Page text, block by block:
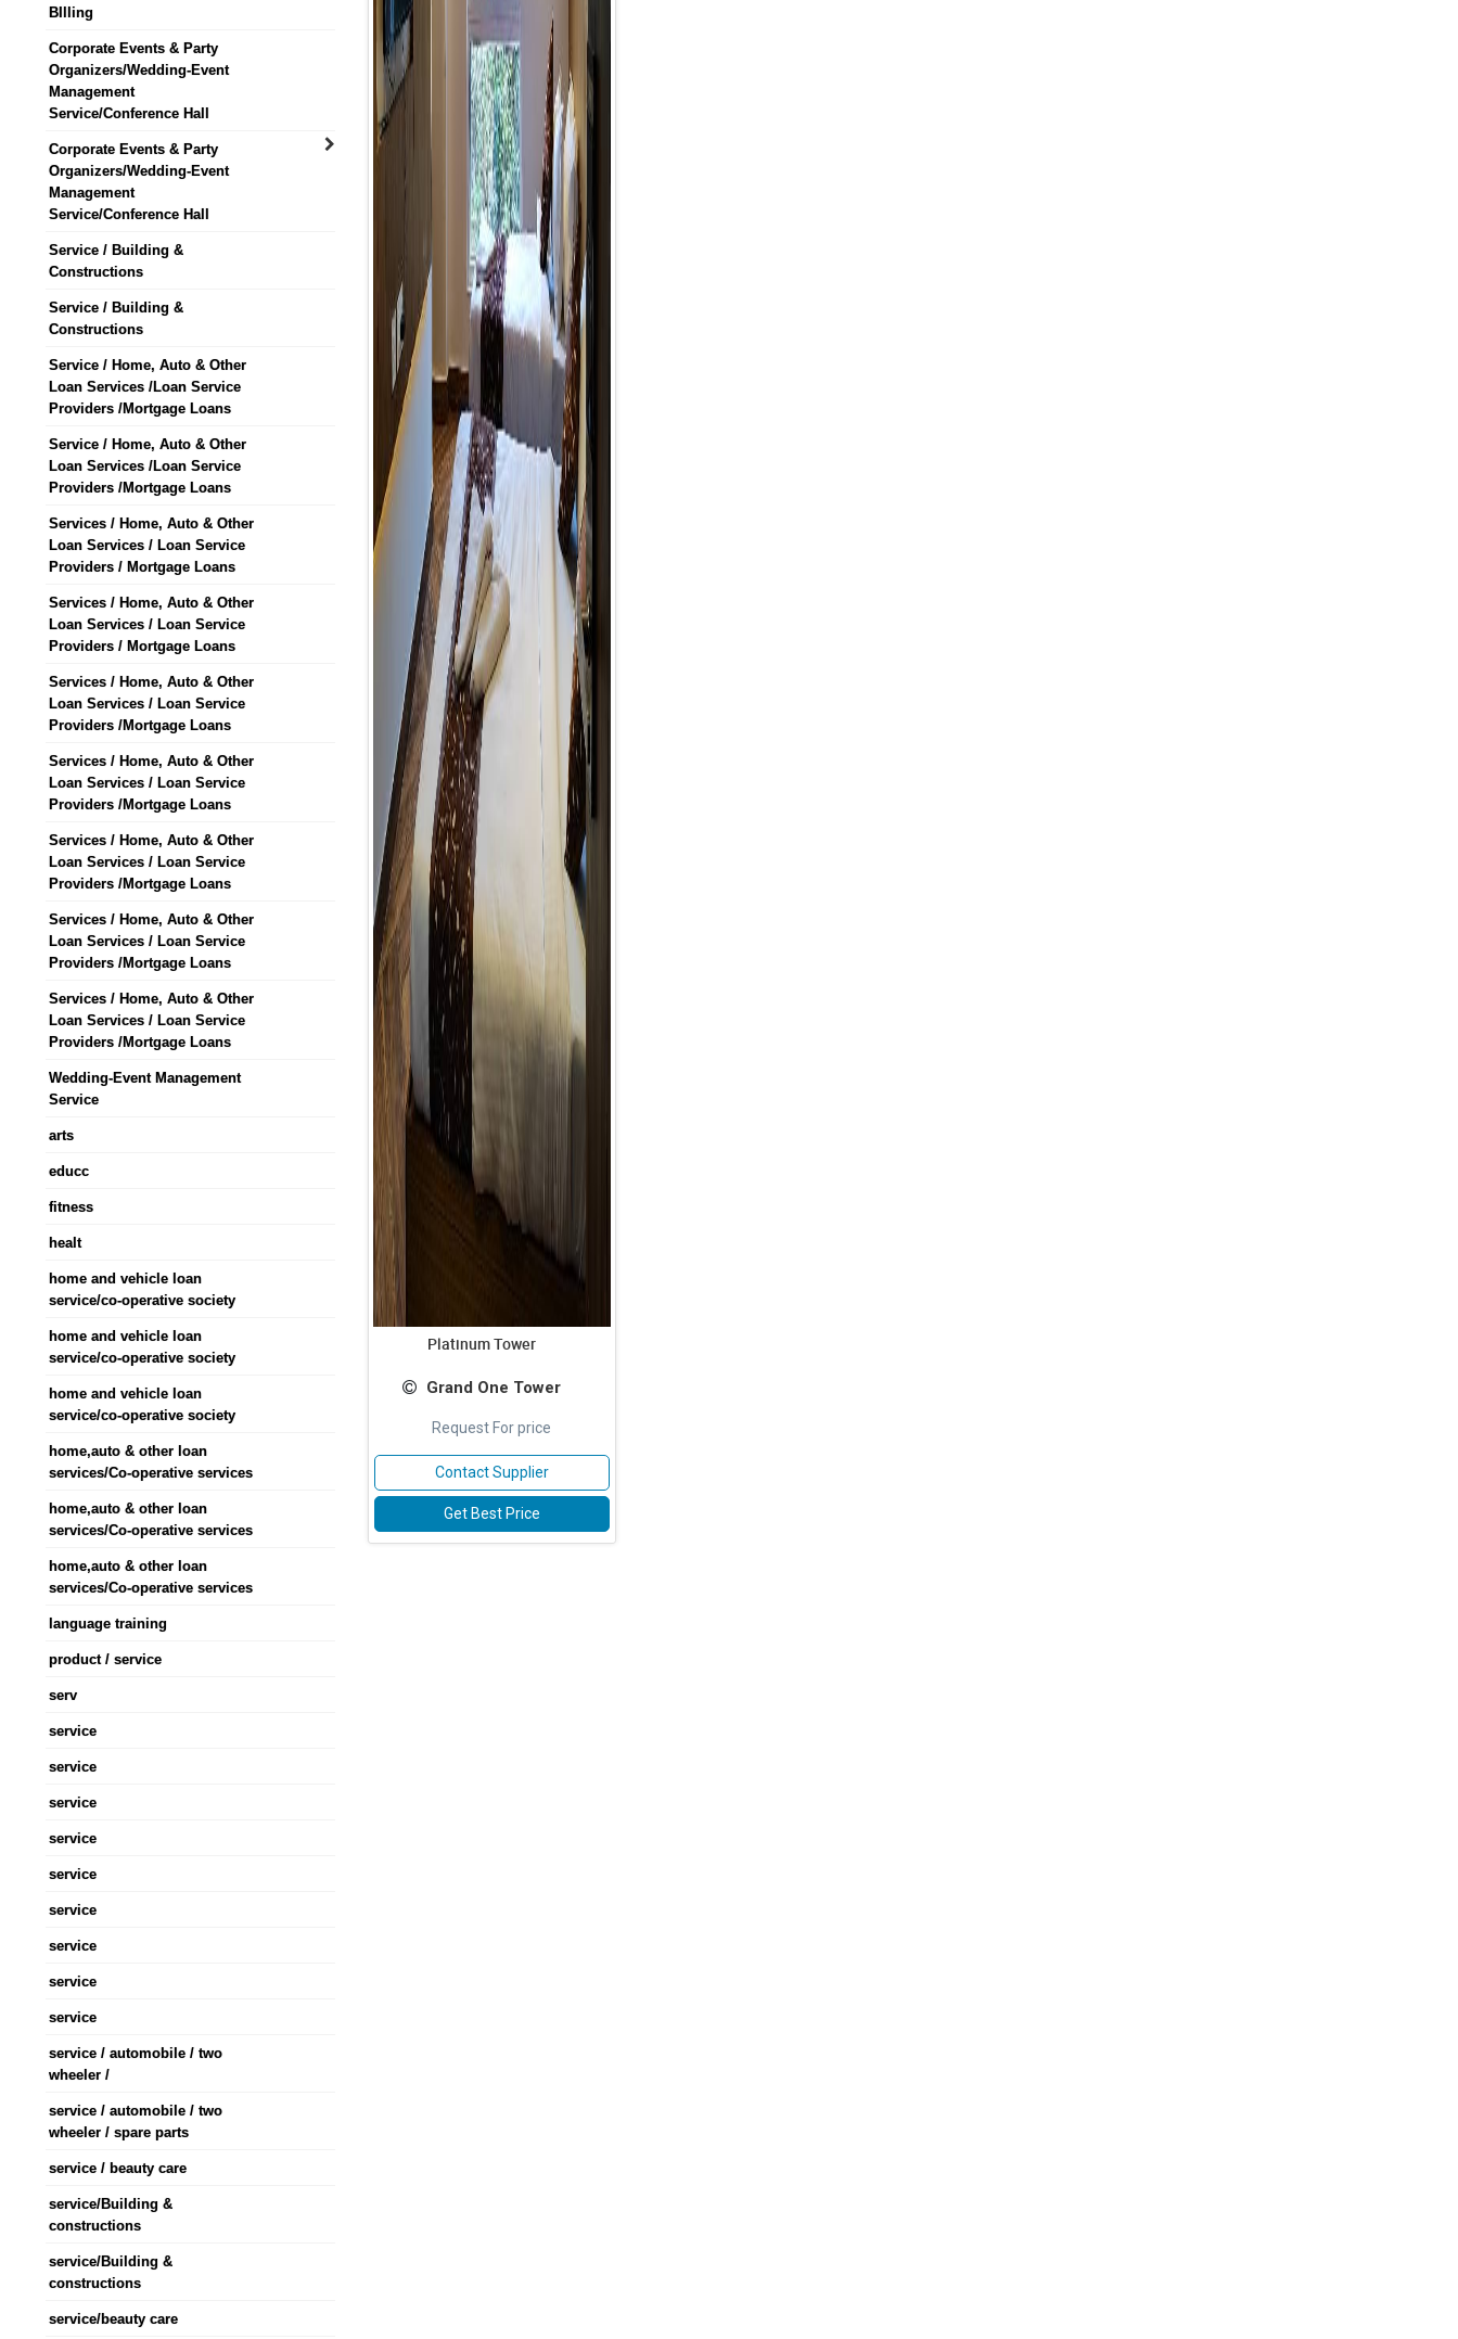
BIlling
Corporate Events & Party
Organizers/Wedding-Event
Management
Service/Conference Hall
Corporate Events & Party
Organizers/Wedding-Event
Management
Service/Conference Hall
Service / Building &
Constructions
Service / Building &
Constructions
Service / Home, Auto & Other
Loan Services /Loan Service
Providers /Mortgage Loans
Service / Home, Auto & Other
Loan Services /Loan Service
Providers /Mortgage Loans
Services / Home, Auto & Other
Loan Services / Loan Service
Providers / Mortgage Loans
Services / Home, Auto & Other
Loan Services / Loan Service
Providers / Mortgage Loans
Services / Home, Auto & Other
Loan Services / Loan Service
Providers /Mortgage Loans
Services / Home, Auto & Other
Loan Services / Loan Service
Providers /Mortgage Loans
Services / Home, Auto & Other
Loan Services / Loan Service
Providers /Mortgage Loans
Services / Home, Auto & Other
Loan Services / Loan Service
Providers /Mortgage Loans
Services / Home, Auto & Other
Loan Services / Loan Service
Providers /Mortgage Loans
Wedding-Event Management
Service
arts
educc
fitness
healt
home and vehicle loan
service/co-operative society
home and vehicle loan
service/co-operative society
home and vehicle loan
service/co-operative society
home,auto & other loan
services/Co-operative services
home,auto & other loan
services/Co-operative services
home,auto & other loan
services/Co-operative services
language training
product / service
serv
service
service
service
service
service
service
service
service
service
service / automobile / two
wheeler /
service / automobile / two
wheeler / spare parts
service / beauty care
service/Building &
constructions
service/Building &
constructions
service/beauty care
Platinum Tower
Grand One Tower
Request For price
Contact Supplier
Get Best Price